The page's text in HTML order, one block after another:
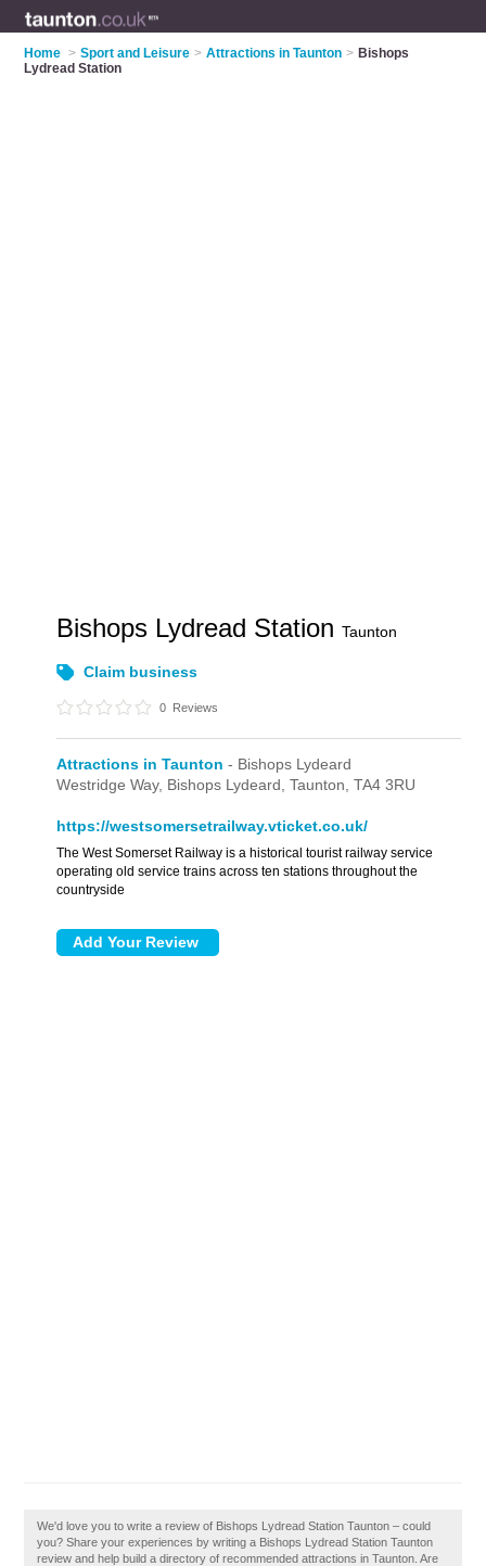
Home > Sport and Leisure > Attractions in Taunton > Bishops
Lydread Station
Bishops Lydread StationTaunton
Claim business
0 Reviews
Attractions in Taunton - Bishops Lydeard
Westridge Way, Bishops Lydeard,Taunton,TA4 3RU
https://westsomersetrailway.vticket.co.uk/
The West Somerset Railway is a historical tourist railway service
operating old service trains across ten stations throughout the
countryside
We'd love you to write a review of Bishops Lydread Station Taunton – could
you? Share your experiences by writing a Bishops Lydread Station Taunton
review and help build a directory of recommended attractions in Taunton. Are